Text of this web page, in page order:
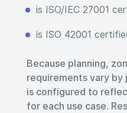
is ISO/IEC 27001
is ISO 42001
Because planning,
requirements vary by
is configured to
for each use case.